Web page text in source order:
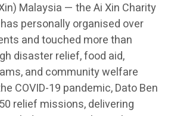
Malaysia — the Ai Xin Charity
personally organised over
and touched more than
disaster relief, food aid,
and community welfare
COVID-19 pandemic, Dato Ben
relief missions, delivering